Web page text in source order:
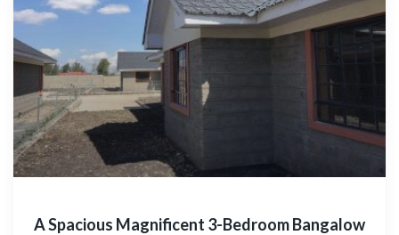
A Spacious Magnificent 3-Bedroom Bangalow